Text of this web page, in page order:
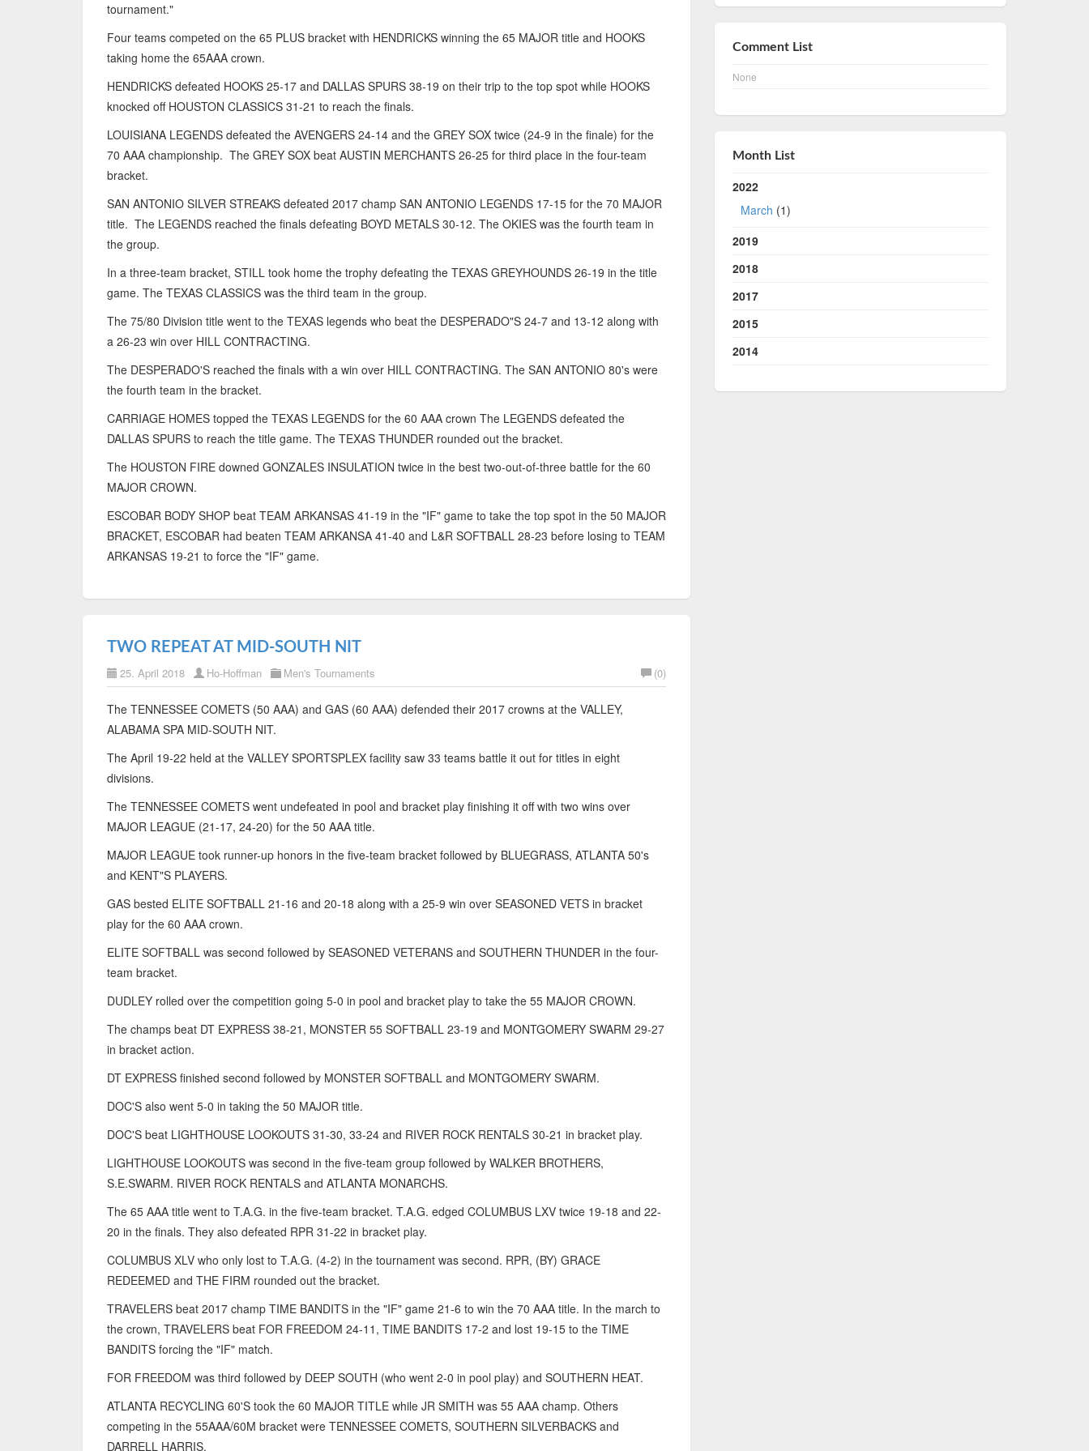
tournament."
Four teams competed on the 65 PLUS bracket with HENDRICKS winning the 65 MAJOR title and HOOKS
taking home the 65AAA crown.
HENDRICKS defeated HOOKS 25-17 and DALLAS SPURS 38-19 on their trip to the top spot while HOOKS
knocked off HOUSTON CLASSICS 31-21 to reach the finals.
LOUISIANA LEGENDS defeated the AVENGERS 24-14 and the GREY SOX twice (24-9 in the finale) for the
70 AAA championship. The GREY SOX beat AUSTIN MERCHANTS 26-25 for third place in the four-team
bracket.
SAN ANTONIO SILVER STREAKS defeated 2017 champ SAN ANTONIO LEGENDS 17-15 for the 70 MAJOR
title. The LEGENDS reached the finals defeating BOYD METALS 30-12. The OKIES was the fourth team in
the group.
In a three-team bracket, STILL took home the trophy defeating the TEXAS GREYHOUNDS 26-19 in the title
game. The TEXAS CLASSICS was the third team in the group.
The 75/80 Division title went to the TEXAS legends who beat the DESPERADO"S 24-7 and 13-12 along with
a 26-23 win over HILL CONTRACTING.
The DESPERADO'S reached the finals with a win over HILL CONTRACTING. The SAN ANTONIO 80's were
the fourth team in the bracket.
CARRIAGE HOMES topped the TEXAS LEGENDS for the 60 AAA crown The LEGENDS defeated the
DALLAS SPURS to reach the title game. The TEXAS THUNDER rounded out the bracket.
The HOUSTON FIRE downed GONZALES INSULATION twice in the best two-out-of-three battle for the 60
MAJOR CROWN.
ESCOBAR BODY SHOP beat TEAM ARKANSAS 41-19 in the "IF" game to take the top spot in the 50 MAJOR
BRACKET, ESCOBAR had beaten TEAM ARKANSA 41-40 and L&R SOFTBALL 28-23 before losing to TEAM
ARKANSAS 19-21 to force the "IF" game.
TWO REPEAT AT MID-SOUTH NIT
25. April 2018 Ho-Hoffman Men's Tournaments (0)
The TENNESSEE COMETS (50 AAA) and GAS (60 AAA) defended their 2017 crowns at the VALLEY,
ALABAMA SPA MID-SOUTH NIT.
The April 19-22 held at the VALLEY SPORTSPLEX facility saw 33 teams battle it out for titles in eight
divisions.
The TENNESSEE COMETS went undefeated in pool and bracket play finishing it off with two wins over
MAJOR LEAGUE (21-17, 24-20) for the 50 AAA title.
MAJOR LEAGUE took runner-up honors in the five-team bracket followed by BLUEGRASS, ATLANTA 50's
and KENT"S PLAYERS.
GAS bested ELITE SOFTBALL 21-16 and 20-18 along with a 25-9 win over SEASONED VETS in bracket
play for the 60 AAA crown.
ELITE SOFTBALL was second followed by SEASONED VETERANS and SOUTHERN THUNDER in the four-
team bracket.
DUDLEY rolled over the competition going 5-0 in pool and bracket play to take the 55 MAJOR CROWN.
The champs beat DT EXPRESS 38-21, MONSTER 55 SOFTBALL 23-19 and MONTGOMERY SWARM 29-27
in bracket action.
DT EXPRESS finished second followed by MONSTER SOFTBALL and MONTGOMERY SWARM.
DOC'S also went 5-0 in taking the 50 MAJOR title.
DOC'S beat LIGHTHOUSE LOOKOUTS 31-30, 33-24 and RIVER ROCK RENTALS 30-21 in bracket play.
LIGHTHOUSE LOOKOUTS was second in the five-team group followed by WALKER BROTHERS,
S.E.SWARM. RIVER ROCK RENTALS and ATLANTA MONARCHS.
The 65 AAA title went to T.A.G. in the five-team bracket. T.A.G. edged COLUMBUS LXV twice 19-18 and 22-
20 in the finals. They also defeated RPR 31-22 in bracket play.
COLUMBUS XLV who only lost to T.A.G. (4-2) in the tournament was second. RPR, (BY) GRACE
REDEEMED and THE FIRM rounded out the bracket.
TRAVELERS beat 2017 champ TIME BANDITS in the "IF" game 21-6 to win the 70 AAA title. In the march to
the crown, TRAVELERS beat FOR FREEDOM 24-11, TIME BANDITS 17-2 and lost 19-15 to the TIME
BANDITS forcing the "IF" match.
FOR FREEDOM was third followed by DEEP SOUTH (who went 2-0 in pool play) and SOUTHERN HEAT.
ATLANTA RECYCLING 60'S took the 60 MAJOR TITLE while JR SMITH was 55 AAA champ. Others
competing in the 55AAA/60M bracket were TENNESSEE COMETS, SOUTHERN SILVERBACKS and
DARRELL HARRIS.
Comment List
None
Month List
2022
March (1)
2019
2018
2017
2015
2014